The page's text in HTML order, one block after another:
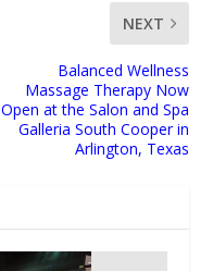
NEXT
Balanced Wellness
Massage Therapy Now
Open at the Salon and Spa
Galleria South Cooper in
Arlington, Texas